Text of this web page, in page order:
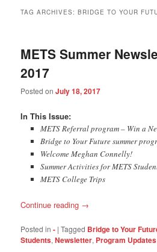
TAG ARCHIVES:BRIDGE TO YOUR
METS Summer
2017
Posted onJuly 18, 2017
​​In This Issue:
METS Referral program – Win a
Bridge to Your Future summer
Welcome Meghan Connelly!
Summer Activities for METS
METS College Trips
Continue reading →
Posted in - |Tagged Bridge to Your
Students,Newsletter, Program Updates